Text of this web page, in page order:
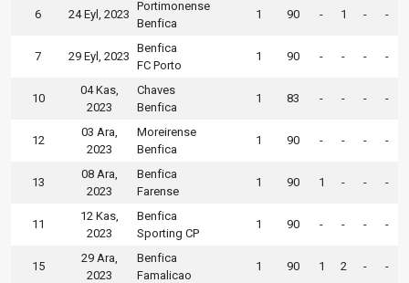
6 24 Eyl, 2023
Portimonense
Benfica
1 90 - 1 - -
7 29 Eyl, 2023
Benfica
FC Porto
1 90 - - - -
10
04 Kas,
2023
Chaves
Benfica
1 83 - - - -
12
03 Ara,
2023
Moreirense
Benfica
1 90 - - - -
13
08 Ara,
2023
Benfica
Farense
1 90 1 - - -
11
12 Kas,
2023
Benfica
Sporting CP
1 90 - - - -
15
29 Ara,
2023
Benfica
Famalicao
1 90 1 2 - -